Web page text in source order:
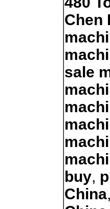
Chen
sale
buy,
China,